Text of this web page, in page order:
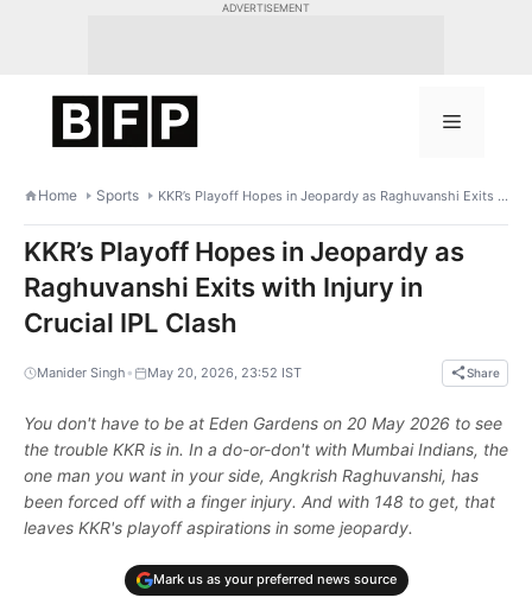
ADVERTISEMENT
Menu
Home Sports KKR’s Playoff Hopes in Jeopardy as Raghuvanshi Exits with Injury in Crucial IPL Clash
KKR’s Playoff Hopes in Jeopardy as
Raghuvanshi Exits with Injury in
Crucial IPL Clash
Manider Singh • May 20, 2026, 23:52 IST Share
You don't have to be at Eden Gardens on 20 May 2026 to see
the trouble KKR is in. In a do-or-don't with Mumbai Indians, the
one man you want in your side, Angkrish Raghuvanshi, has
been forced off with a finger injury. And with 148 to get, that
leaves KKR's playoff aspirations in some jeopardy.
Mark us as your preferred news source